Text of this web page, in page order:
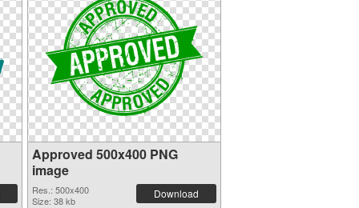
Approved 500x400 PNG
image
Res.: 500x400
Size: 38 kb
Download